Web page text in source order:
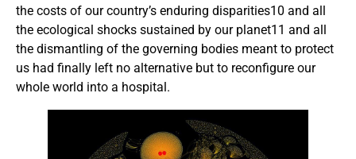
the costs of our country’s enduring disparities10 and all
the ecological shocks sustained by our planet11 and all
the dismantling of the governing bodies meant to protect
us had finally left no alternative but to reconfigure our
whole world into a hospital.